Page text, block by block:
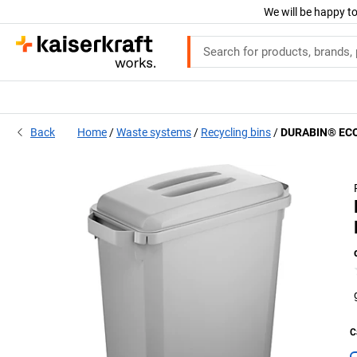
We will be happy
Back Home Waste systems Recycling bins DURABIN®